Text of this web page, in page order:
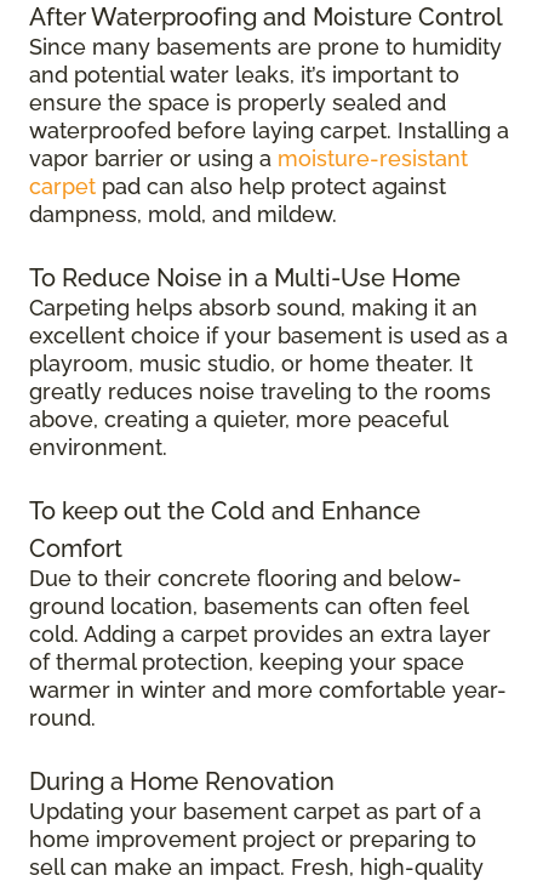
After Waterproofing and Moisture Control
Since many basements are prone to humidity
and potential water leaks, it’s important to
ensure the space is properly sealed and
waterproofed before laying carpet. Installing a
vapor barrier or using a moisture-resistant
carpet pad can also help protect against
dampness, mold, and mildew.
To Reduce Noise in a Multi-Use Home
Carpeting helps absorb sound, making it an
excellent choice if your basement is used as a
playroom, music studio, or home theater. It
greatly reduces noise traveling to the rooms
above, creating a quieter, more peaceful
environment.
To keep out the Cold and Enhance
Comfort
Due to their concrete flooring and below-
ground location, basements can often feel
cold. Adding a carpet provides an extra layer
of thermal protection, keeping your space
warmer in winter and more comfortable year-
round.
During a Home Renovation
Updating your basement carpet as part of a
home improvement project or preparing to
sell can make an impact. Fresh, high-quality